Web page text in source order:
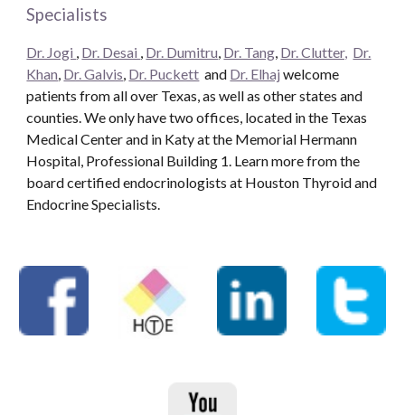
Specialists
Dr. Jogi , Dr. Desai , Dr. Dumitru, Dr. Tang, Dr. Clutter, Dr.
Khan, Dr. Galvis, Dr. Puckett and Dr. Elhaj welcome
patients from all over Texas, as well as other states and
counties. We only have two offices, located in the Texas
Medical Center and in Katy at the Memorial Hermann
Hospital, Professional Building 1. Learn more from the
board certified endocrinologists at Houston Thyroid and
Endocrine Specialists.